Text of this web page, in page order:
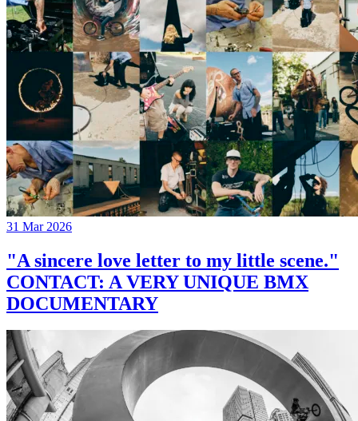
31 Mar 2026
"A sincere love letter to my little scene."
CONTACT: A VERY UNIQUE BMX
DOCUMENTARY